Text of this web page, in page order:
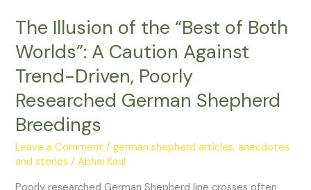
The Illusion of the “Best of Both
Worlds”: A Caution Against
Trend-Driven, Poorly
Researched German Shepherd
Breedings
Leave a Comment /german shepherd articles, anecdotes
and stories /Abhai Kaul
of
Worlds”:
A
Caution
Against
Trend-
Driven,
Poorly